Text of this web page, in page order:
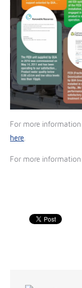
For more
here
For more